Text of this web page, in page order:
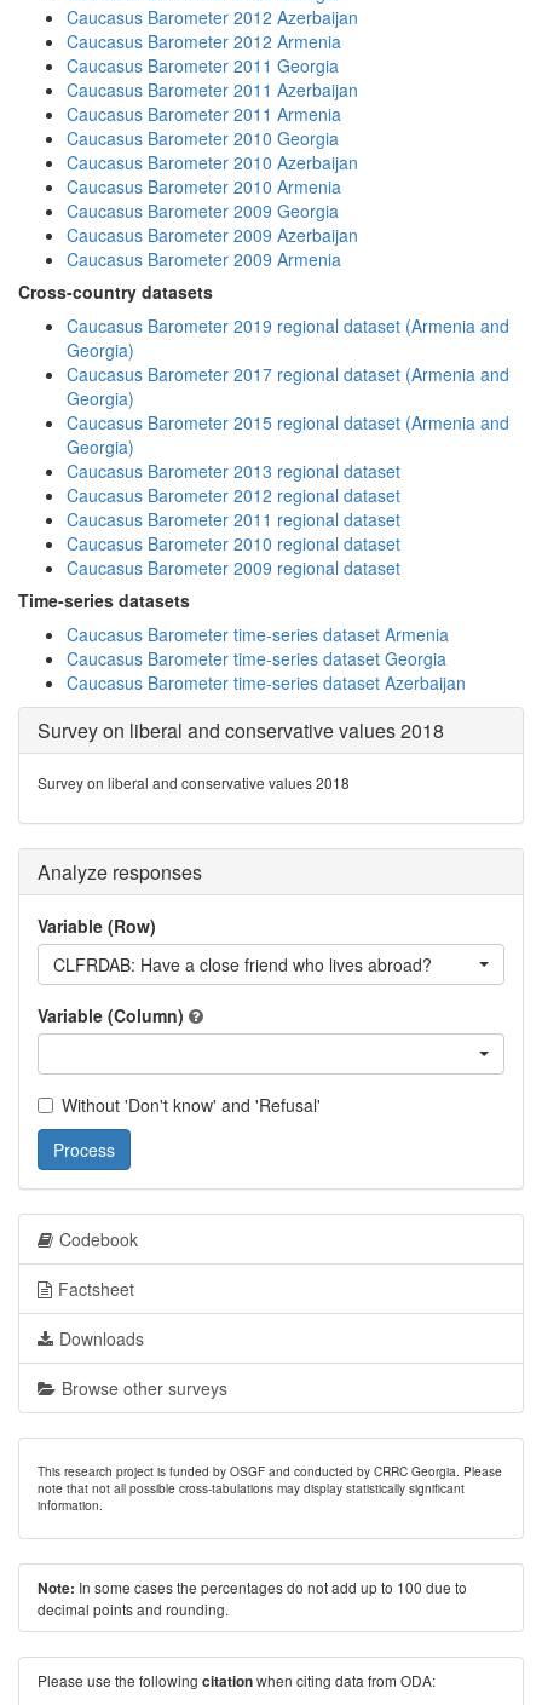
Caucasus Barometer 2012 Azerbaijan
Caucasus Barometer 2012 Armenia
Caucasus Barometer 2011 Georgia
Caucasus Barometer 2011 Azerbaijan
Caucasus Barometer 2011 Armenia
Caucasus Barometer 2010 Georgia
Caucasus Barometer 2010 Azerbaijan
Caucasus Barometer 2010 Armenia
Caucasus Barometer 2009 Georgia
Caucasus Barometer 2009 Azerbaijan
Caucasus Barometer 2009 Armenia
Cross-country datasets
Caucasus Barometer 2019 regional dataset (Armenia and
Georgia)
Caucasus Barometer 2017 regional dataset (Armenia and
Georgia)
Caucasus Barometer 2015 regional dataset (Armenia and
Georgia)
Caucasus Barometer 2013 regional dataset
Caucasus Barometer 2012 regional dataset
Caucasus Barometer 2011 regional dataset
Caucasus Barometer 2010 regional dataset
Caucasus Barometer 2009 regional dataset
Time-series datasets
Caucasus Barometer time-series dataset Armenia
Caucasus Barometer time-series dataset Georgia
Caucasus Barometer time-series dataset Azerbaijan
Survey on liberal and conservative values 2018
Survey on liberal and conservative values 2018
Analyze responses
Variable (Row)
CLFRDAB: Have a close friend who lives abroad?
Variable (Column)
Without 'Don't know' and 'Refusal'
Process
Codebook
Factsheet
Downloads
Browse other surveys
This research project is funded by OSGF and conducted by CRRC Georgia. Please
note that not all possible cross-tabulations may display statistically significant
information.
Note: In some cases the percentages do not add up to 100 due to
decimal points and rounding.
Please use the following citationwhen citing data from ODA: